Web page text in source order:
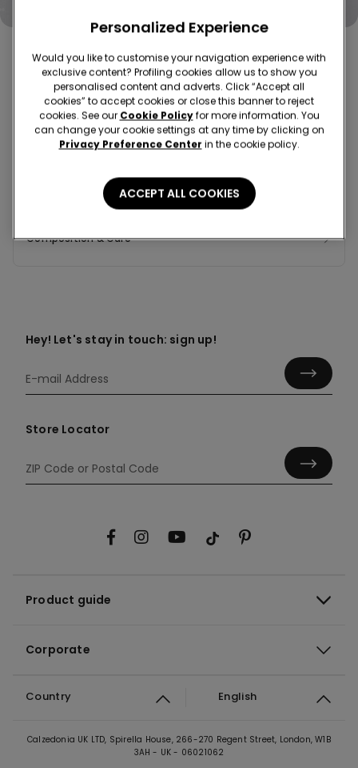
Colour:Grey - Grey Blend - 587T
Composition & Care
Hey! Let's stay in touch: sign up!
Store Locator
Product guide
Corporate
Country English
Calzedonia UK LTD, Spirella House, 266-270 Regent Street, London, W1B
3AH - UK - 06021062
Personalized Experience
Would you like to customise your navigation experience with
exclusive content? Profiling cookies allow us to show you
personalised content and adverts. Click “Accept all
cookies” to accept cookies or close this banner to reject
cookies. See our Cookie Policyfor more information. You
can change your cookie settings at any time by clicking on
Privacy Preference Center in the cookie policy.
ACCEPT ALL COOKIES